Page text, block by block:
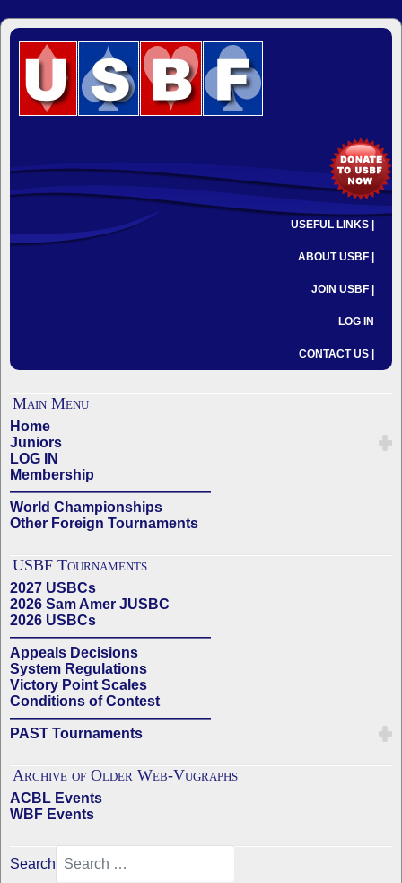
USEFUL LINKS |
ABOUT USBF |
JOIN USBF |
LOG IN
CONTACT US |
Main Menu
Home
Juniors
LOG IN
Membership
——————————————
World Championships
Other Foreign Tournaments
USBF Tournaments
2027 USBCs
2026 Sam Amer JUSBC
2026 USBCs
——————————————
Appeals Decisions
System Regulations
Victory Point Scales
Conditions of Contest
——————————————
PAST Tournaments
Archive of Older Web-Vugraphs
ACBL Events
WBF Events
Search